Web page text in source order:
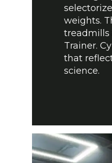
weights.
treadmills
Trainer.
that
science.